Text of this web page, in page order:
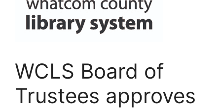
WCLS Board of
Trustees approves